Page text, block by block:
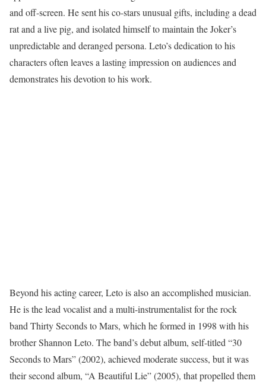
and off-screen. He sent his co-stars unusual gifts, including a dead
rat and a live pig, and isolated himself to maintain the Joker’s
unpredictable and deranged persona. Leto’s dedication to his
characters often leaves a lasting impression on audiences and
demonstrates his devotion to his work.
Beyond his acting career, Leto is also an accomplished musician.
He is the lead vocalist and a multi-instrumentalist for the rock
band Thirty Seconds to Mars, which he formed in 1998 with his
brother Shannon Leto. The band’s debut album, self-titled “30
Seconds to Mars” (2002), achieved moderate success, but it was
their second album, “A Beautiful Lie” (2005), that propelled them